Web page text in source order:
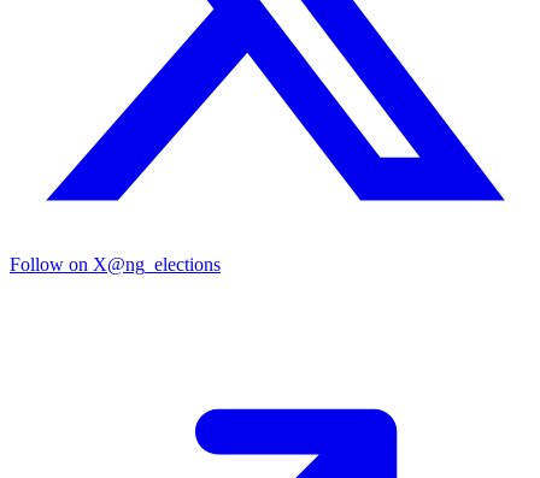
Follow on X@ng_elections